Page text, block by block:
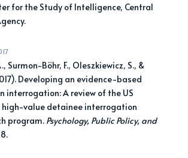
for the Study of Intelligence, Central
Surmon-Böhr, F., Oleszkiewicz, S., &
Developing an evidence-based
interrogation: A review of the US
high-value detainee interrogation
program. Psychology, Public Policy, and